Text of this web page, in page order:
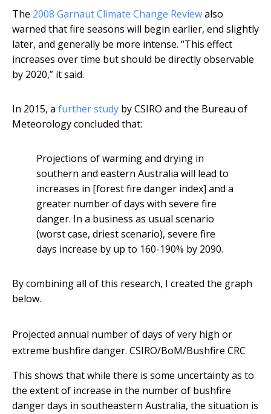
The 2008 Garnaut Climate Change Reviewalso
warned that fire seasons will begin earlier, end slightly
later, and generally be more intense. “This effect
increases over time but should be directly observable
by 2020,” it said.
In 2015, a further study by CSIRO and the Bureau of
Meteorology concluded that:
Projections of warming and drying in
southern and eastern Australia will lead to
increases in [forest fire danger index] and a
greater number of days with severe fire
danger. In a business as usual scenario
(worst case, driest scenario), severe fire
days increase by up to 160-190% by 2090.
By combining all of this research, I created the graph
below.
Projected annual number of days of very high or
extreme bushfire danger. CSIRO/BoM/Bushfire CRC
This shows that while there is some uncertainty as to
the extent of increase in the number of bushfire
danger days in southeastern Australia, the situation is